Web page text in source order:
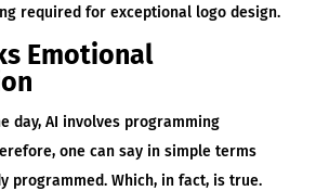
required for exceptional logo design.
Emotional
day, AI involves programming
one can say in simple terms
programmed. Which, in fact, is true.